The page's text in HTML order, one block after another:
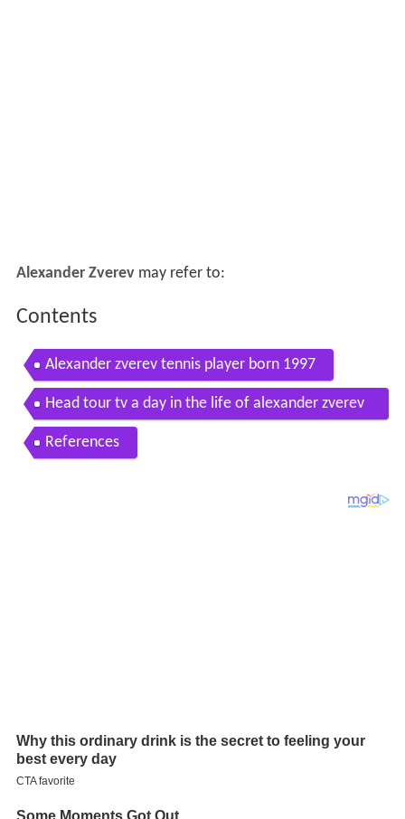
Alexander Zverev may refer to:
Contents
Alexander zverev tennis player born 1997
Head tour tv a day in the life of alexander zverev
part i
References